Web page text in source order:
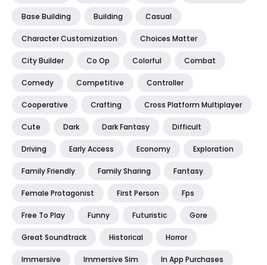
Base Building Building Casual
Character Customization Choices Matter
City Builder Co Op Colorful Combat
Comedy Competitive Controller
Cooperative Crafting Cross Platform Multiplayer
Cute Dark Dark Fantasy Difficult
Driving Early Access Economy Exploration
Family Friendly Family Sharing Fantasy
Female Protagonist First Person Fps
Free To Play Funny Futuristic Gore
Great Soundtrack Historical Horror
Immersive Immersive Sim In App Purchases